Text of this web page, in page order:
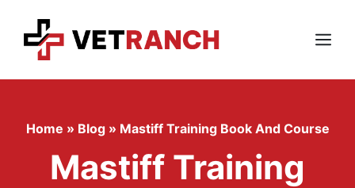
content
Menu
Home » Blog » Mastiff Training Book And Course
Mastiff Training